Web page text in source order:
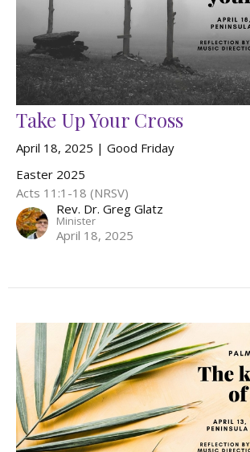
Take Up Your Cross
April 18, 2025 | Good Friday
Easter 2025
Acts 11:1-18 (NRSV)
Rev. Dr. Greg Glatz
Minister
April 18, 2025